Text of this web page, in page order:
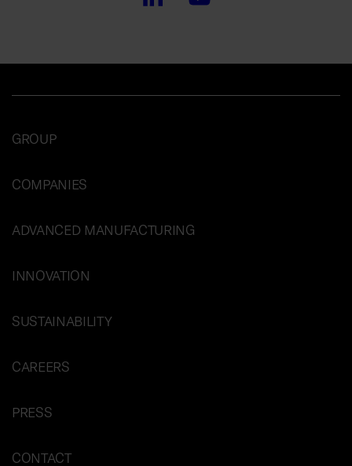
GROUP
COMPANIES
ADVANCED MANUFACTURING
INNOVATION
SUSTAINABILITY
CAREERS
PRESS
CONTACT